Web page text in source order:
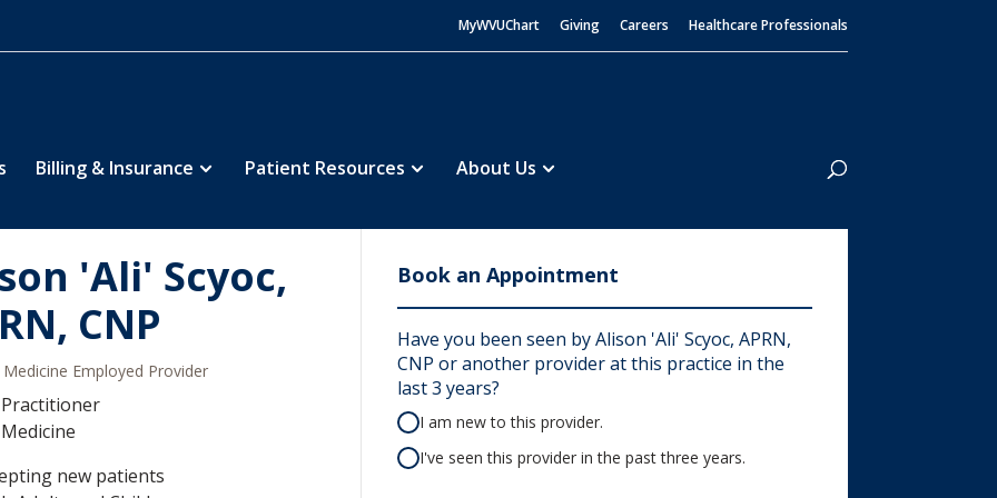
MyWVUChart Giving Careers Healthcare Professionals
Billing & Insurance Patient Resources About Us
Search
'Ali' Scyoc,
CNP
Medicine Employed Provider
new patients
Book an Appointment
Have you been seen by Alison 'Ali' Scyoc, APRN,
CNP or another provider at this practice in the
last 3 years?
I am new to this provider.
I've seen this provider in the past three years.